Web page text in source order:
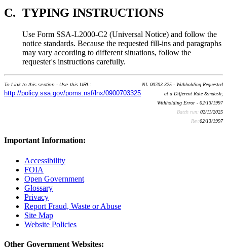
C. TYPING INSTRUCTIONS
Use Form SSA-L2000-C2 (Universal Notice) and follow the
notice standards. Because the requested fill-ins and paragraphs
may vary according to different situations, follow the
requester's instructions carefully.
To Link to this section - Use this URL:
http://policy.ssa.gov/poms.nsf/lnx/0900703325
NL 00703.325 - Withholding Requested
at a Different Rate &mdash;
Withholding Error - 02/13/1997
Batch run: 02/11/2025
Rev:02/13/1997
Important Information:
Accessibility
FOIA
Open Government
Glossary
Privacy
Report Fraud, Waste or Abuse
Site Map
Website Policies
Other Government Websites: